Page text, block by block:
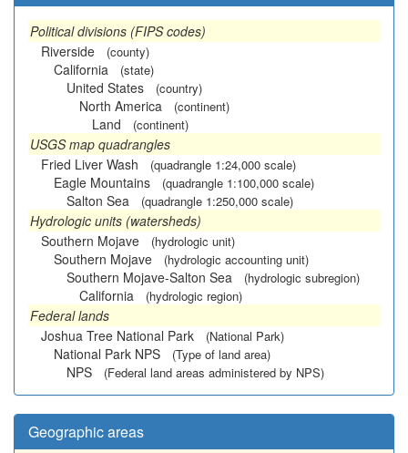
Political divisions (FIPS codes)
Riverside
(county)
California (state)
United States (country)
North America (continent)
Land (continent)
USGS map quadrangles
Fried Liver Wash
(quadrangle 1:24,000 scale)
Eagle Mountains (quadrangle 1:100,000 scale)
Salton Sea (quadrangle 1:250,000 scale)
Hydrologic units (watersheds)
Southern Mojave
(hydrologic unit)
Southern Mojave (hydrologic accounting unit)
Southern Mojave-Salton Sea (hydrologic subregion)
California (hydrologic region)
Federal lands
Joshua Tree National Park
(National Park)
National Park NPS (Type of land area)
NPS (Federal land areas administered by NPS)
Geographic areas